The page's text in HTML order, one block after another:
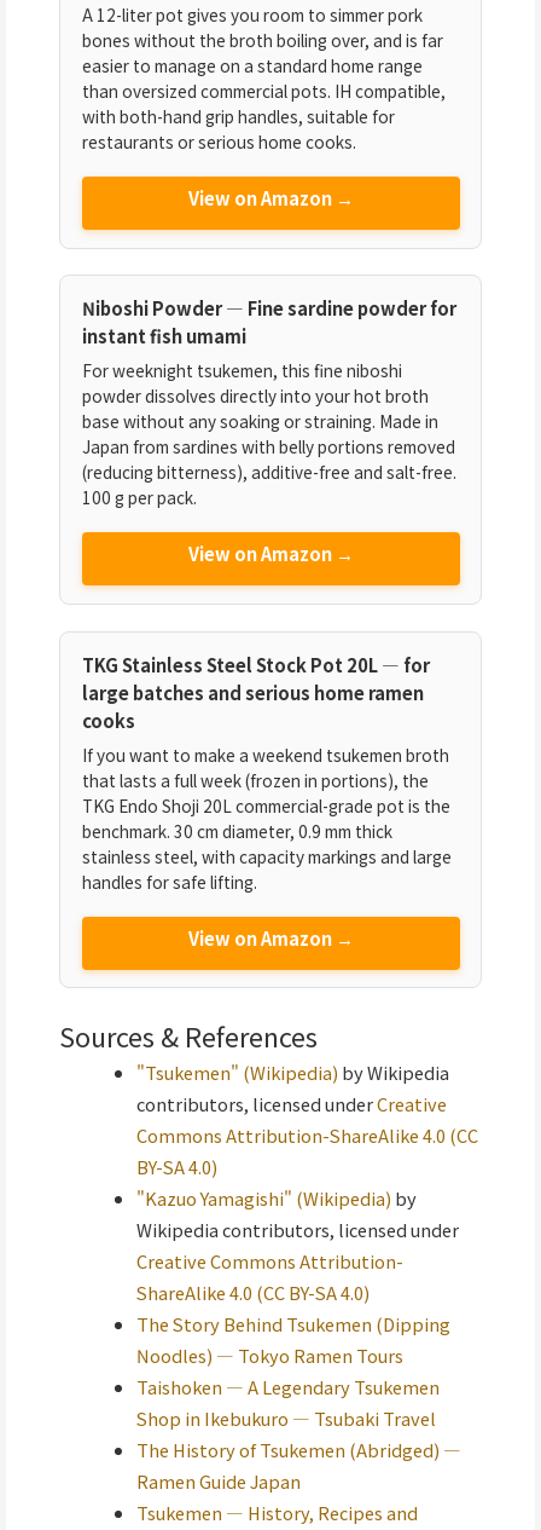
A 12-liter pot gives you room to simmer pork
bones without the broth boiling over, and is far
easier to manage on a standard home range
than oversized commercial pots. IH compatible,
with both-hand grip handles, suitable for
restaurants or serious home cooks.
View on Amazon →
Niboshi Powder — Fine sardine powder for
instant fish umami
For weeknight tsukemen, this fine niboshi
powder dissolves directly into your hot broth
base without any soaking or straining. Made in
Japan from sardines with belly portions removed
(reducing bitterness), additive-free and salt-free.
100 g per pack.
View on Amazon →
TKG Stainless Steel Stock Pot 20L — for
large batches and serious home ramen
cooks
If you want to make a weekend tsukemen broth
that lasts a full week (frozen in portions), the
TKG Endo Shoji 20L commercial-grade pot is the
benchmark. 30 cm diameter, 0.9 mm thick
stainless steel, with capacity markings and large
handles for safe lifting.
View on Amazon →
Sources & References
"Tsukemen" (Wikipedia) by Wikipedia
contributors, licensed underCreative
Commons Attribution-ShareAlike 4.0 (CC
BY-SA 4.0)
"Kazuo Yamagishi" (Wikipedia) by
Wikipedia contributors, licensed under
Creative Commons Attribution-
ShareAlike 4.0 (CC BY-SA 4.0)
The Story Behind Tsukemen (Dipping
Noodles) — Tokyo Ramen Tours
Taishoken — A Legendary Tsukemen
Shop in Ikebukuro — Tsubaki Travel
The History of Tsukemen (Abridged) —
Ramen Guide Japan
Tsukemen — History, Recipes and